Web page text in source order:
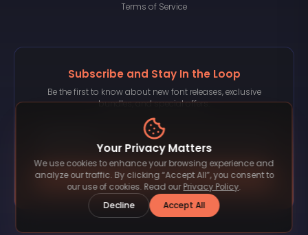
Terms of Service
Subscribe and Stay In the Loop
Be the first to know about new font releases, exclusive
bundles, and special offers.
Subscribe
Your Privacy Matters
We use cookies to enhance your browsing experience and
analyze our traffic. By clicking “Accept All”, you consent to
our use of cookies. Read our Privacy Policy.
Decline
Accept All